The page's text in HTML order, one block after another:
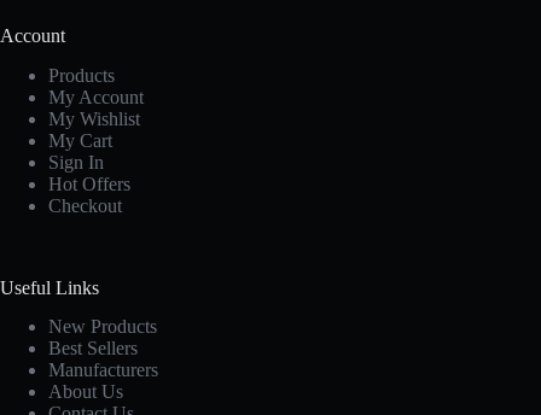
Account
Products
My Account
My Wishlist
My Cart
Sign In
Hot Offers
Checkout
Useful Links
New Products
Best Sellers
Manufacturers
About Us